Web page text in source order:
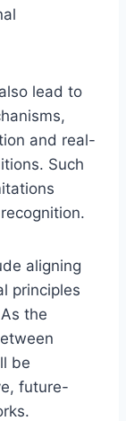
lead to
and real-
Such
aligning
principles
the
be
future-